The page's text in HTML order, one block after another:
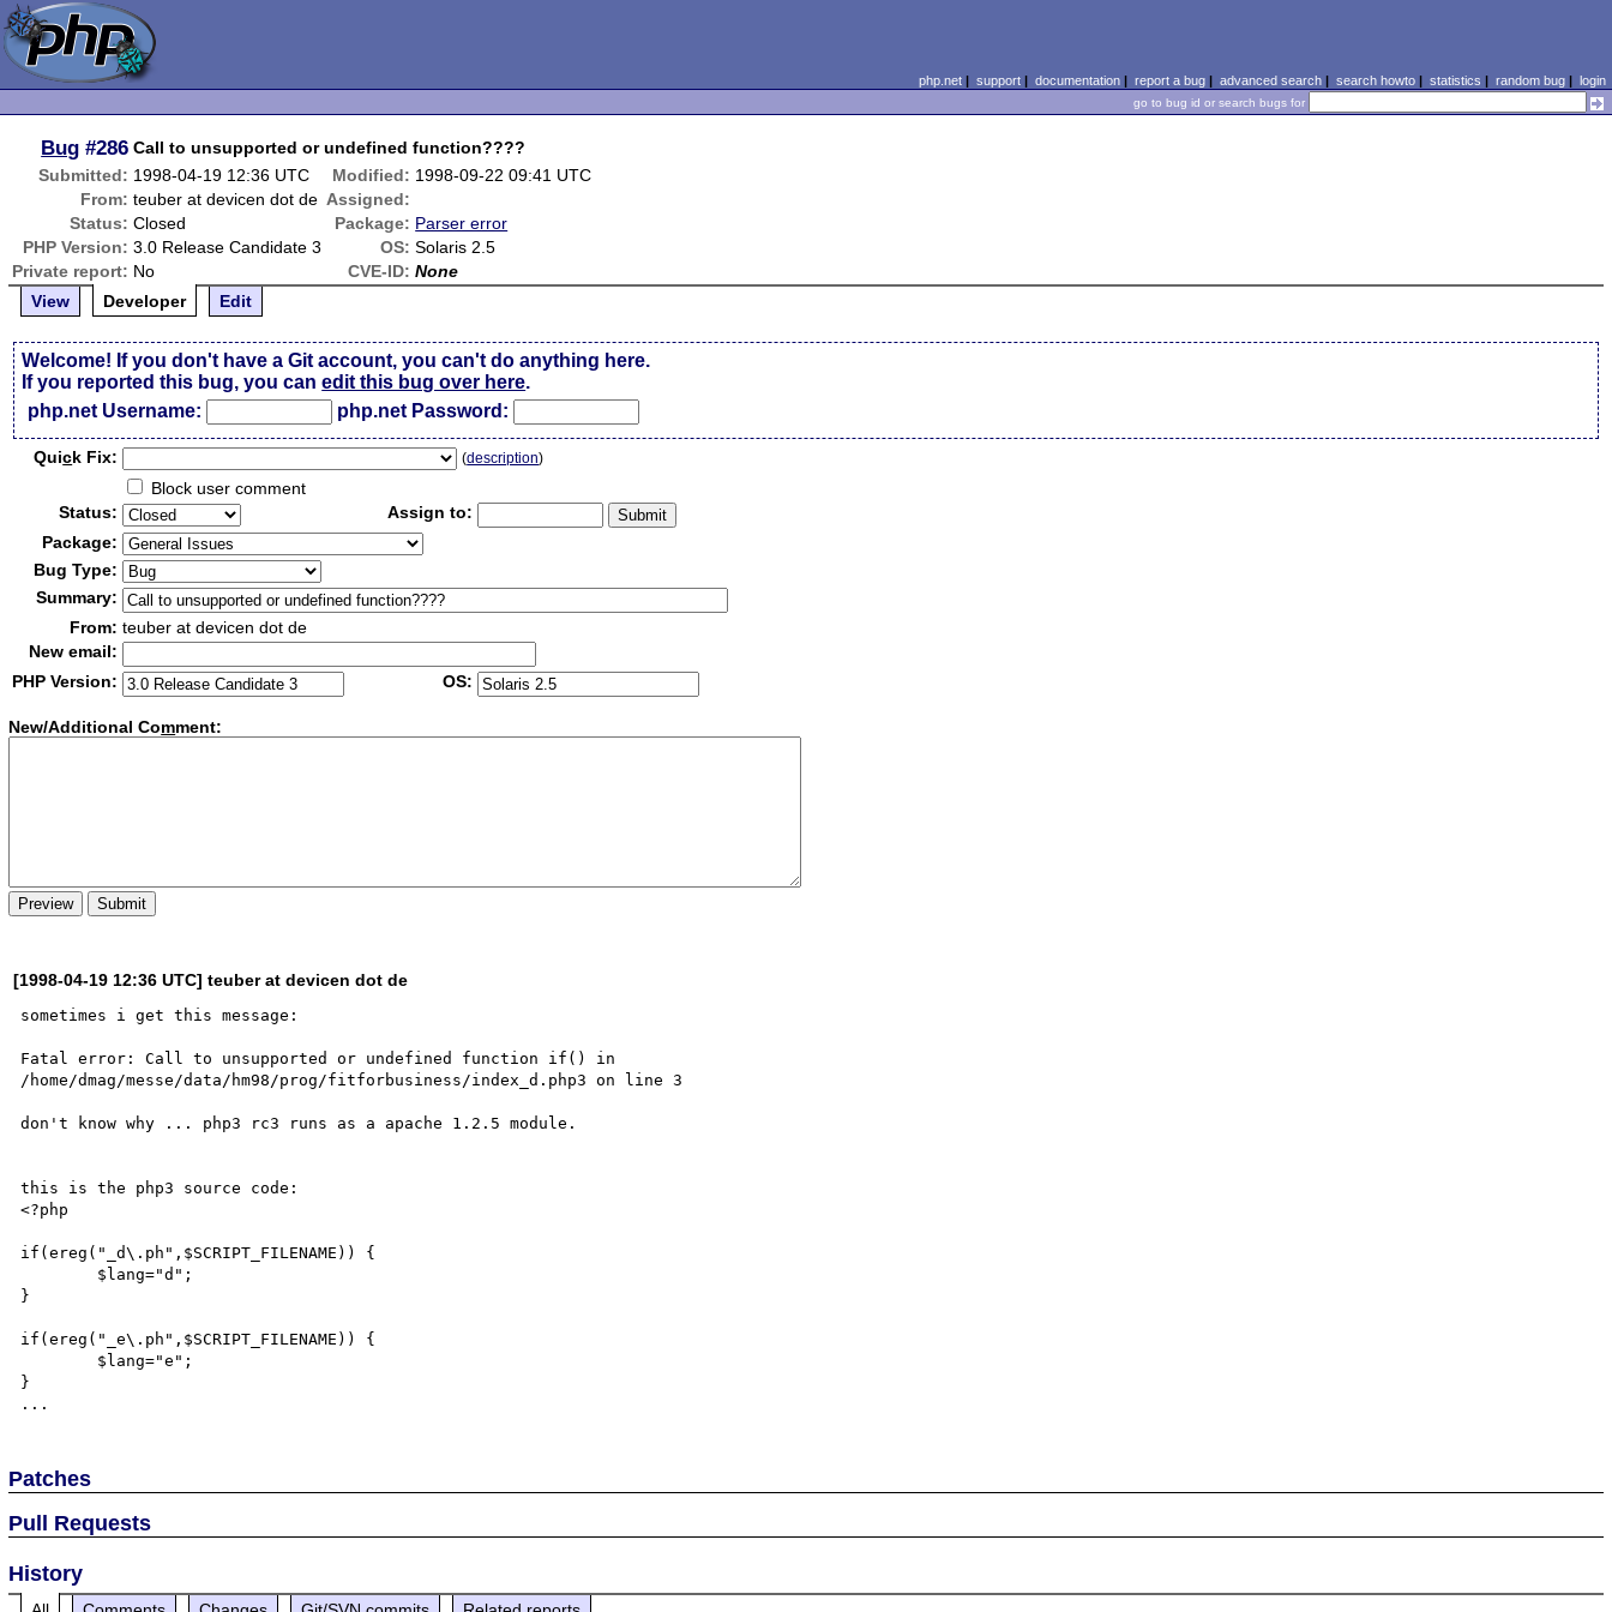
php.net| support| documentation| report a bug| advanced search| search howto| statistics | random bug| login
go to bug id or search bugs for
Bug #286 Call to unsupported or undefined function????
Submitted: 1998-04-19 12:36 UTC Modified: 1998-09-22 09:41 UTC
From: teuber at devicen dot de Assigned:
Status: Closed Package: Parser error
PHP Version: 3.0 Release Candidate 3 OS: Solaris 2.5
Private report: No CVE-ID: None
View
Developer Edit
Welcome! If you don't have a Git account, you can't do anything here.
If you reported this bug, you canedit this bug over here.
php.net Username:
php.net Password:
Quick Fix: (description)
Block user comment
Status:
Assign to:
Package:
Bug Type:
Summary:
From: teuber at devicen dot de
New email:
PHP Version:
OS:
New/Additional Comment:
[1998-04-19 12:36 UTC] teuber at devicen dot de
sometimes i get this message:
Fatal error: Call to unsupported or undefined function if() in
/home/dmag/messe/data/hm98/prog/fitforbusiness/index_d.php3 on line 3
don't know why ... php3 rc3 runs as a apache 1.2.5 module.
this is the php3 source code:
<?php
if(ereg("_d\.ph",$SCRIPT_FILENAME)) {
}
if(ereg("_e\.ph",$SCRIPT_FILENAME)) {
}
Patches
Pull Requests
History